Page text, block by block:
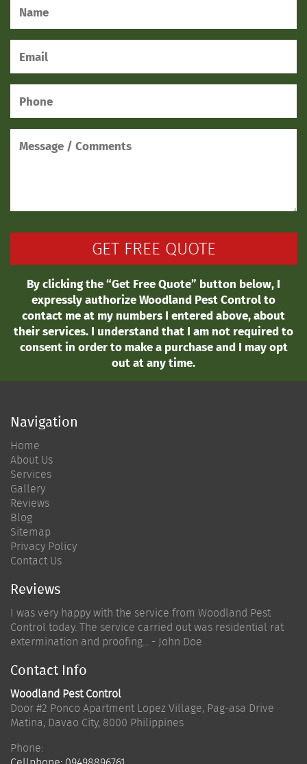
By clicking the “Get Free Quote” button below, I
expressly authorize Woodland Pest Control to
contact me at my numbers I entered above, about
their services. I understand that I am not required to
consent in order to make a purchase and I may opt
out at any time.
Navigation
Home
About Us
Services
Gallery
Reviews
Blog
Sitemap
Privacy Policy
Contact Us
Reviews
I was very happy with the service from Woodland Pest
Control today. The service carried out was residential rat
extermination and proofing... - John Doe
Contact Info
Woodland Pest Control
Door #2 Ponco Apartment Lopez Village, Pag-asa Drive
Matina, Davao City, 8000 Philippines
Phone: